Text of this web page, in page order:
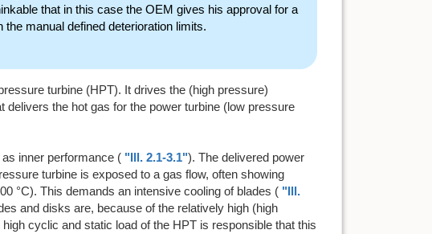
that in this case the OEM gives his approval for a
manual defined deterioration limits.
turbine (HPT). It drives the (high pressure)
the hot gas for the power turbine (low pressure
inner performance ( "Ill. 2.1-3.1"). The delivered power
turbine is exposed to a gas flow, often showing
°C). This demands an intensive cooling of blades ( "Ill.
and disks are, because of the relatively high (high
cyclic and static load of the HPT is responsible that this